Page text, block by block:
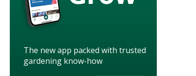
The new app packed with trusted
gardening know-how